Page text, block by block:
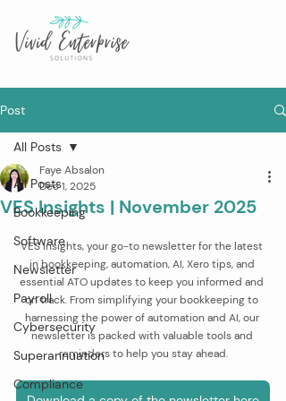
Post
All Posts
Bookkeeping
Software
Newsletter
Payroll
Cybersecurity
Superannuation
Compliance
All Posts
VES Insights | November 2025
Faye Absalon
Dec 1, 2025
VES Insights, your go-to newsletter for the latest
in bookkeeping, automation, AI, Xero tips, and
essential ATO updates to keep you informed and
on track. From simplifying your bookkeeping to
harnessing the power of automation and AI, our
newsletter is packed with valuable tools and
reminders to help you stay ahead.